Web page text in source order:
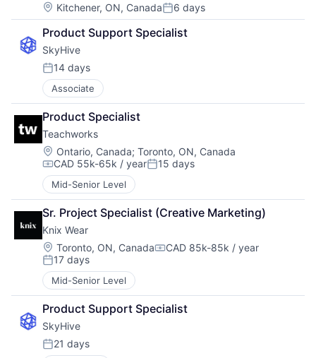
Location:
Kitchener, ON, CanadaPosted:
6 days
Product Support Specialist
SkyHive
Posted:
14 days
Associate
Product Specialist
Teachworks
Location:
Ontario, Canada; Toronto, ON, Canada
Compensation:
CAD 55k-65k / yearPosted:
15 days
Mid-Senior Level
Sr. Project Specialist (Creative Marketing)
Knix Wear
Location:
Toronto, ON, CanadaCompensation:
CAD 85k-85k / year
Posted:
17 days
Mid-Senior Level
Product Support Specialist
SkyHive
Posted:
21 days